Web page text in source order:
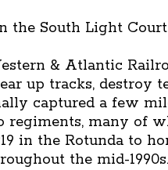
the South Light Court
& Atlantic
up tracks, destroy
captured a few
regiments, many of
in the Rotunda to
the mid-1990s.